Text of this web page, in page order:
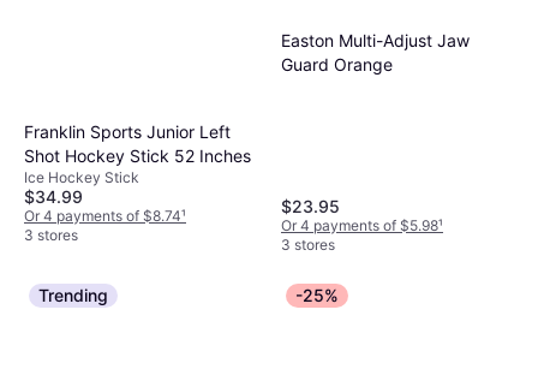
Franklin Sports Junior Left
Shot Hockey Stick 52 Inches
Ice Hockey Stick
$34.99
Or 4 payments of $8.74¹
3 stores
Easton Multi-Adjust Jaw
Guard Orange
$23.95
Or 4 payments of $5.98¹
3 stores
Trending -25%